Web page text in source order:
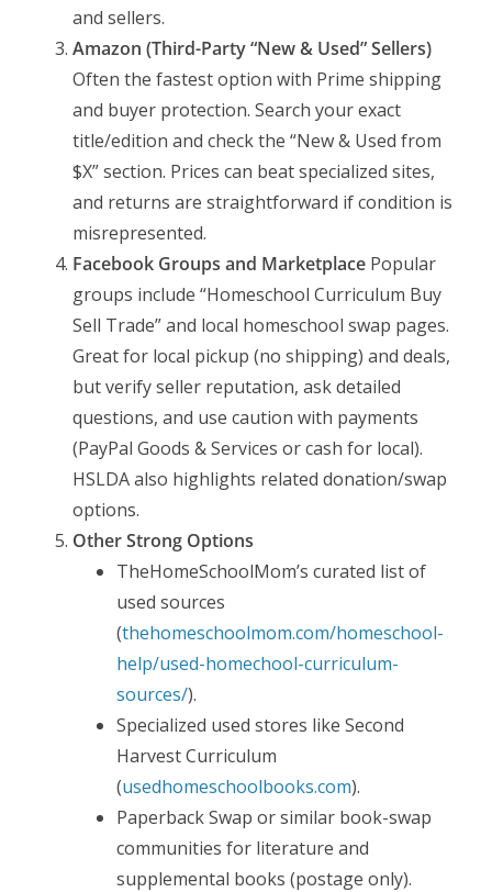
and sellers.
Amazon (Third-Party “New & Used” Sellers)
Often the fastest option with Prime shipping
and buyer protection. Search your exact
title/edition and check the “New & Used from
$X” section. Prices can beat specialized sites,
and returns are straightforward if condition is
misrepresented.
Facebook Groups and Marketplace Popular
groups include “Homeschool Curriculum Buy
Sell Trade” and local homeschool swap pages.
Great for local pickup (no shipping) and deals,
but verify seller reputation, ask detailed
questions, and use caution with payments
(PayPal Goods & Services or cash for local).
HSLDA also highlights related donation/swap
options.
Other Strong Options
TheHomeSchoolMom’s curated list of
used sources
(thehomeschoolmom.com/homeschool-
help/used-homechool-curriculum-
sources/).
Specialized used stores like Second
Harvest Curriculum
(usedhomeschoolbooks.com).
Paperback Swap or similar book-swap
communities for literature and
supplemental books (postage only).